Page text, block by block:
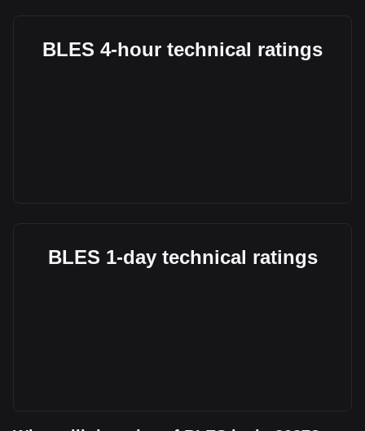
BLES 4-hour technical ratings
BLES 1-day technical ratings